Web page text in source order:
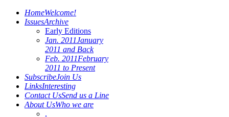
HomeWelcome!
IssuesArchive
Early Editions
Jan. 2011January
2011 and Back
Feb. 2011February
2011 to Present
SubscribeJoin Us
LinksInteresting
Contact UsSend us a Line
About UsWho we are
.